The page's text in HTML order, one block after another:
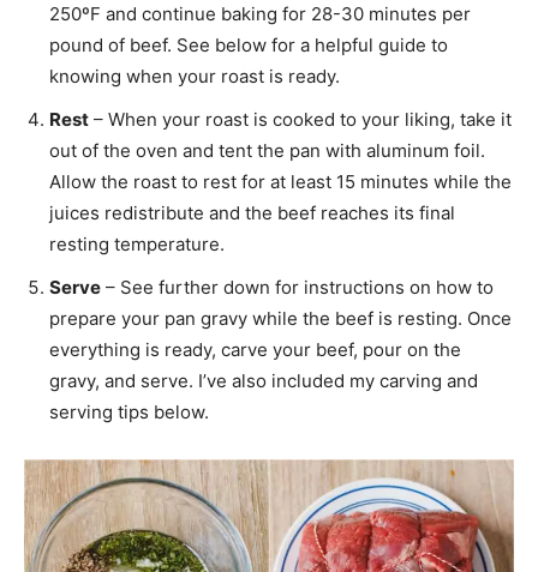
250ºF and continue baking for 28-30 minutes per
pound of beef. See below for a helpful guide to
knowing when your roast is ready.
Rest – When your roast is cooked to your liking, take it
out of the oven and tent the pan with aluminum foil.
Allow the roast to rest for at least 15 minutes while the
juices redistribute and the beef reaches its final
resting temperature.
Serve – See further down for instructions on how to
prepare your pan gravy while the beef is resting. Once
everything is ready, carve your beef, pour on the
gravy, and serve. I’ve also included my carving and
serving tips below.